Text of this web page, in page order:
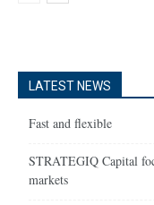
LATEST NEWS
Fast and flexible
STRATEGIQ Capital
markets